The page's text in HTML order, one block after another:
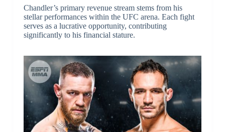
Chandler’s primary revenue stream stems from his
stellar performances within the UFC arena. Each fight
serves as a lucrative opportunity, contributing
significantly to his financial stature.